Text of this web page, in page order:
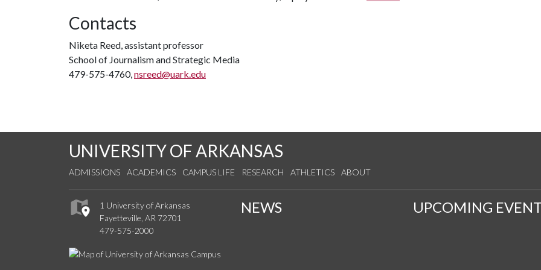
Contacts
Niketa Reed, assistant professor
School of Journalism and Strategic Media
479-575-4760,nsreed@uark.edu
UNIVERSITY OF ARKANSAS
ADMISSIONS ACADEMICS CAMPUS LIFE RESEARCH ATHLETICS ABOUT
1 University of Arkansas
Fayetteville, AR 72701
479-575-2000
NEWS UPCOMING